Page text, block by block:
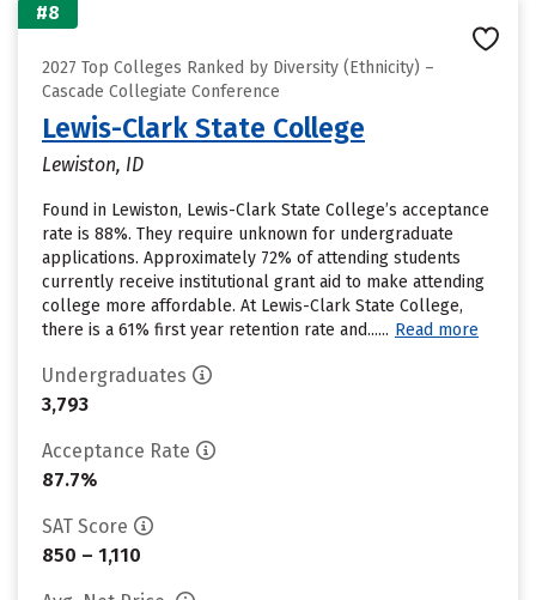
#8
2027 Top Colleges Ranked by Diversity (Ethnicity) –
Cascade Collegiate Conference
Lewis-Clark State College
Lewiston, ID
Found in Lewiston, Lewis-Clark State College’s acceptance
rate is 88%. They require unknown for undergraduate
applications. Approximately 72% of attending students
currently receive institutional grant aid to make attending
college more affordable. At Lewis-Clark State College,
there is a 61% first year retention rate and...... Read more
Undergraduates
3,793
Acceptance Rate
87.7%
SAT Score
850 – 1,110